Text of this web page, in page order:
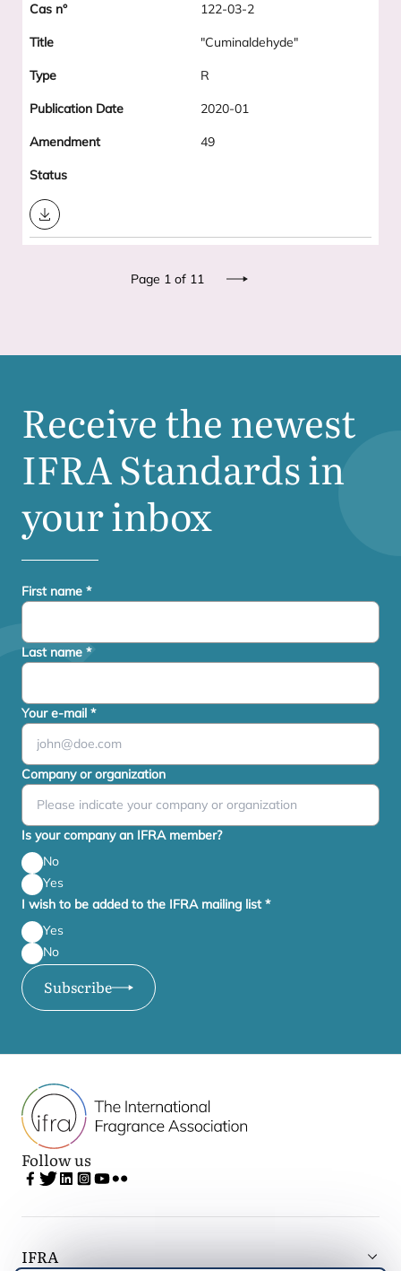
122-03-2
"Cuminaldehyde"
R
2020-01
49
Download
Pagination
Page 1 of 11 Next
Receive the newest
IFRAStandards in
your inbox
First name *
Last name *
Your e-mail *
Company or organization
Is your company an IFRA member?
No
Yes
I wish to be added to the IFRA mailing list*
Yes
No
Subscribe
Follow us
IFRA